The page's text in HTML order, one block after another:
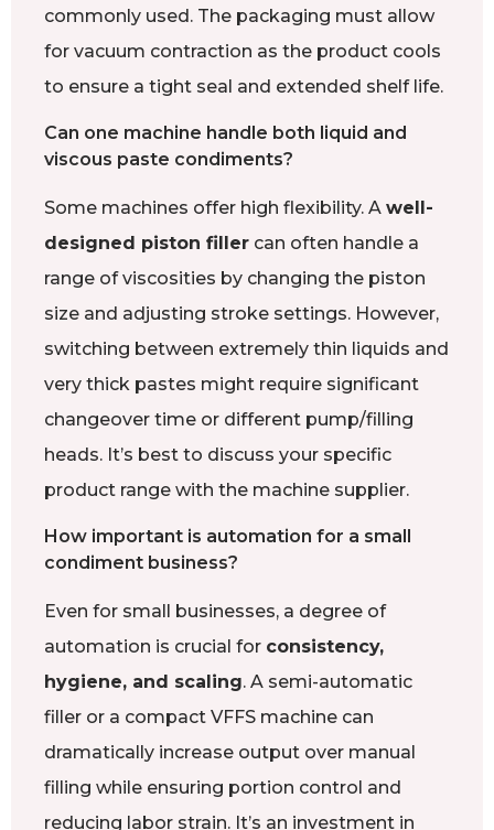
commonly used. The packaging must allow
for vacuum contraction as the product cools
to ensure a tight seal and extended shelf life.
Can one machine handle both liquid and
viscous paste condiments?
Some machines offer high flexibility. A well-
designed piston filler can often handle a
range of viscosities by changing the piston
size and adjusting stroke settings. However,
switching between extremely thin liquids and
very thick pastes might require significant
changeover time or different pump/filling
heads. It’s best to discuss your specific
product range with the machine supplier.
How important is automation for a small
condiment business?
Even for small businesses, a degree of
automation is crucial for consistency,
hygiene, and scaling. A semi-automatic
filler or a compact VFFS machine can
dramatically increase output over manual
filling while ensuring portion control and
reducing labor strain. It’s an investment in